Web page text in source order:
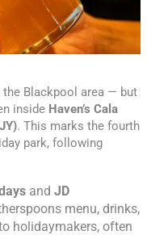
Blackpool area — but
inside Haven’s Cala
. This marks the fourth
park, following
and JD
menu, drinks,
holidaymakers, often